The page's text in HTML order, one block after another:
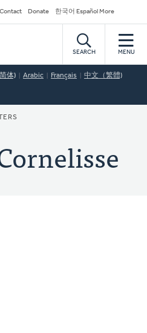
Contact Donate 한국어 Español More
SEARCH MENU
体) Arabic Français 中文（繁體)